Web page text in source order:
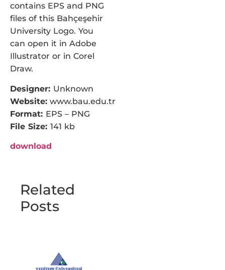
contains EPS and PNG
files of this Bahçeşehir
University Logo. You
can open it in Adobe
Illustrator or in Corel
Draw.
Designer: Unknown
Website: www.bau.edu.tr
Format: EPS – PNG
File Size: 141 kb
download
Related
Posts